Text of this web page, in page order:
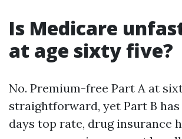
Is Medicare
at age sixty five?
No. Premium-free Part A at
straightforward, yet Part B
days top rate, drug insurance